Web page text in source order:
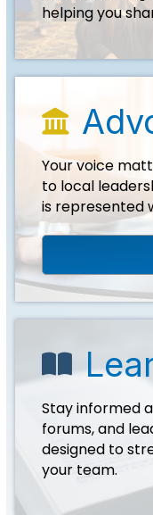
helping you
Your voice
to local
is represented
book
Stay informed
forums, and
designed to
your team.